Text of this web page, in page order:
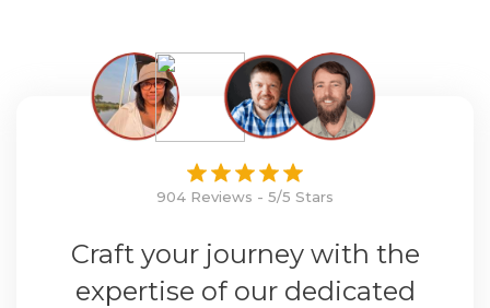
904 Reviews - 5/5 Stars
Craft your journey with the
expertise of our dedicated